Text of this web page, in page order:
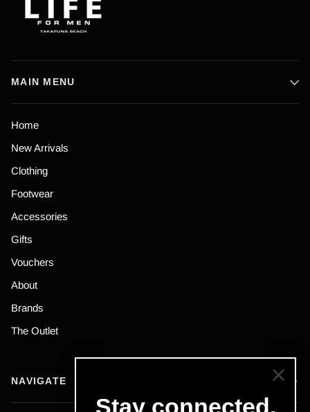
MAIN MENU
Home
New Arrivals
Clothing
Footwear
Accessories
Gifts
Vouchers
About
Brands
The Outlet
NAVIGATE
Stay connected.